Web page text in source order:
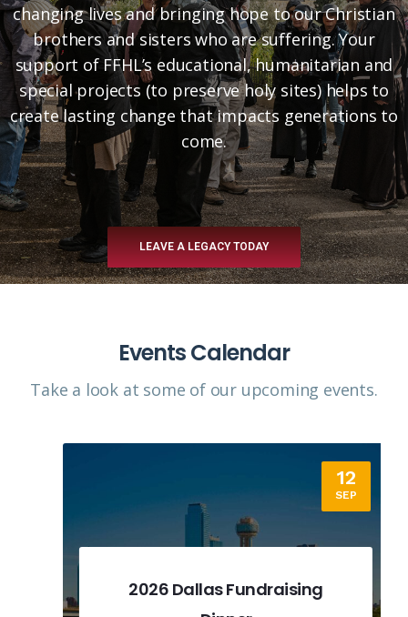
changing lives and bringing hope to our Christian
brothers and sisters who are suffering. Your
support of FFHL’s educational, humanitarian and
special projects (to preserve holy sites) helps to
create lasting change that impacts generations to
come.
LEAVE A LEGACY TODAY
Events Calendar
Take a look at some of our upcoming events.​
2026 Dallas Fundraising